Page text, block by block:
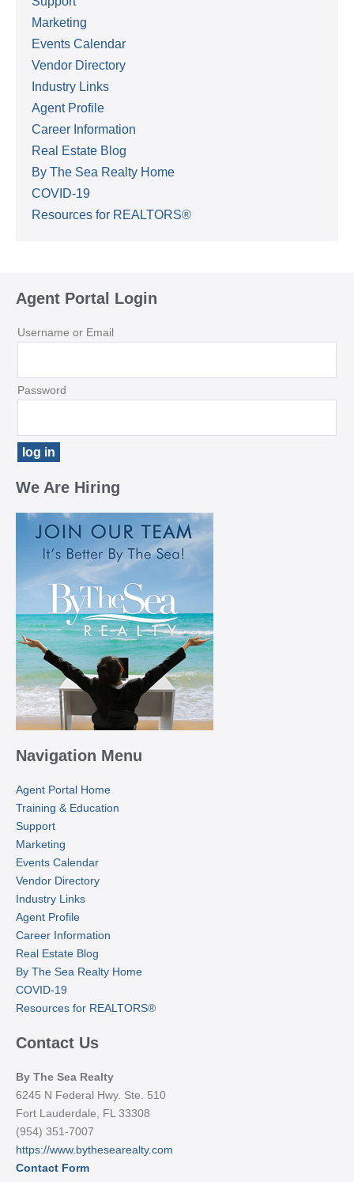
Marketing
Events Calendar
Vendor Directory
Industry Links
Agent Profile
Career Information
Real Estate Blog
By The Sea Realty Home
COVID-19
Resources for REALTORS®
Agent Portal Login
Username or Email
Password
We Are Hiring
Navigation Menu
Agent Portal Home
Training & Education
Support
Marketing
Events Calendar
Vendor Directory
Industry Links
Agent Profile
Career Information
Real Estate Blog
By The Sea Realty Home
COVID-19
Resources for REALTORS®
Contact Us
By The Sea Realty
6245 N Federal Hwy. Ste. 510
Fort Lauderdale, FL 33308
(954) 351-7007
https://www.bythesearealty.com
Contact Form